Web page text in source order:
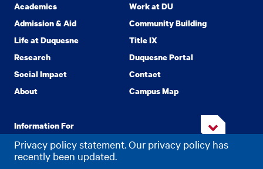
Privacy policy statement. Our privacy policy has
recently been updated.
Academics
Admission & Aid
Life at Duquesne
Research
Social Impact
About
Work at DU
Community Building
Title IX
Duquesne Portal
Contact
Campus Map
Information For